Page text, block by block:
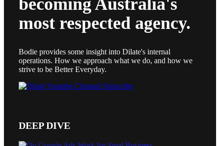
becoming Australia's
most respected agency.
Bodie provides some insight into Dilate's internal
operations. How we approach what we do, and how we
strive to be Better Everyday.
DEEP DIVE